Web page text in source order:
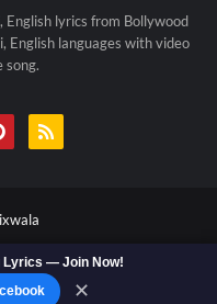
English lyrics from Bollywood
English languages with video
song.
Policy
Copyright
Sitemap
Lyrics — Join Now!
✕